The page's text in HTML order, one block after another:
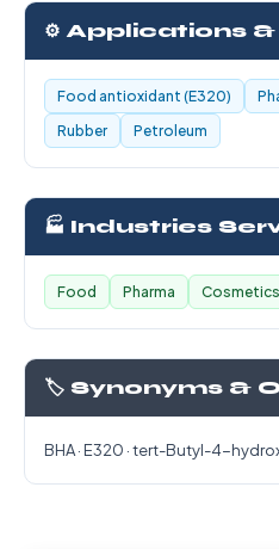
⚙️ Applications &
Food antioxidant (E320)
Rubber
Petroleum
🏭 Industries
Food Pharma Cosmetics
🏷️ Synonyms &
BHA · E320 · tert-Butyl-4-